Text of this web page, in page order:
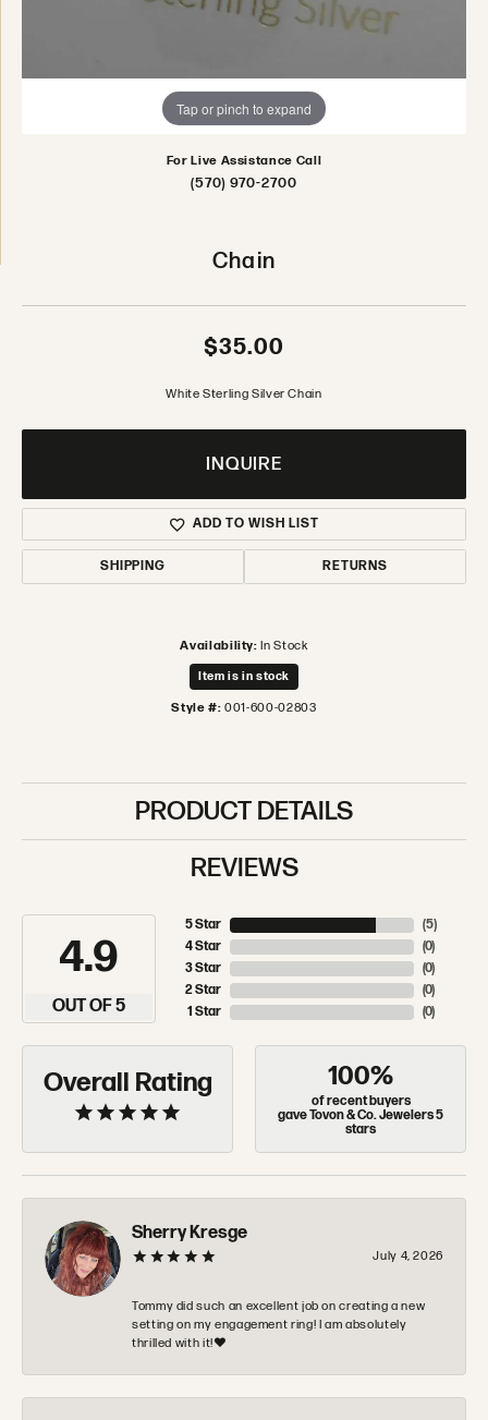
Tap or pinch to expand
For Live Assistance Call
(570) 970-2700
Chain
$35.00
White Sterling Silver Chain
INQUIRE
ADD TO WISH LIST
SHIPPING RETURNS
Availability: In Stock
Item is in stock
Style #: 001-600-02803
PRODUCT DETAILS
REVIEWS
4.9
OUT OF 5
5 Star
4 Star
3 Star
2 Star
1 Star
(5)
(0)
(0)
(0)
(0)
Overall Rating 100%
of recent buyers
gave Tovon & Co. Jewelers 5
stars
Sherry Kresge
July 4, 2026
Tommy did such an excellent job on creating a new
setting on my engagement ring! I am absolutely
thrilled with it!❤️